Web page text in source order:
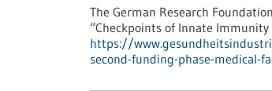
The German Research
“Checkpoints of Innate
https://
second-funding-phase-medical-